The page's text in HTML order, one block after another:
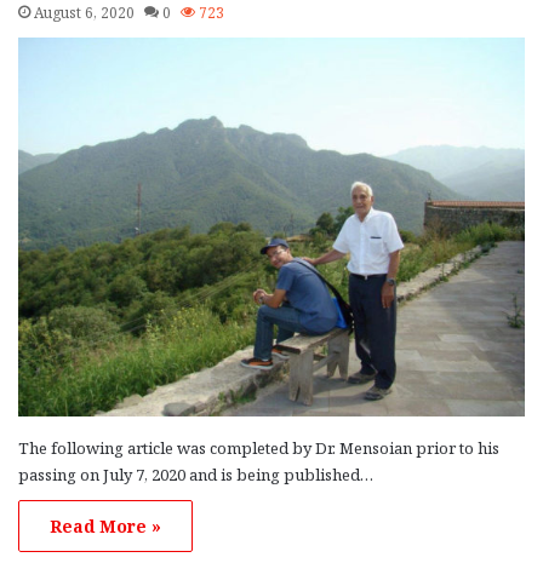
August 6, 2020 0 723
The following article was completed by Dr. Mensoian prior to his
passing on July 7, 2020 and is being published…
Read More »